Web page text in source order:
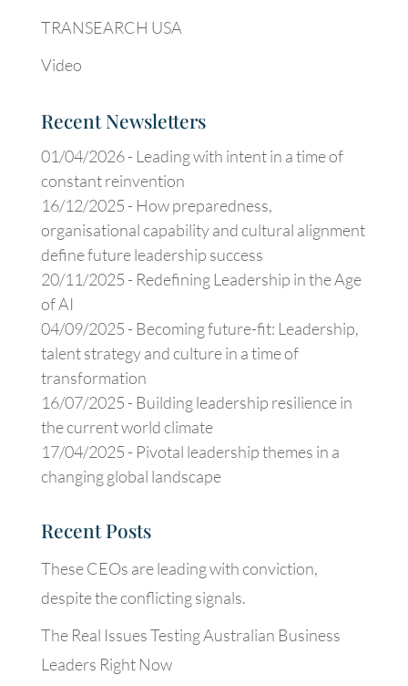
TRANSEARCH USA
Video
Recent Newsletters
01/04/2026 - Leading with intent in a time of
constant reinvention
16/12/2025 - How preparedness,
organisational capability and cultural alignment
define future leadership success
20/11/2025 - Redefining Leadership in the Age
of AI
04/09/2025 - Becoming future-fit: Leadership,
talent strategy and culture in a time of
transformation
16/07/2025 - Building leadership resilience in
the current world climate
17/04/2025 - Pivotal leadership themes in a
changing global landscape
Recent Posts
These CEOs are leading with conviction,
despite the conflicting signals.
The Real Issues Testing Australian Business
Leaders Right Now